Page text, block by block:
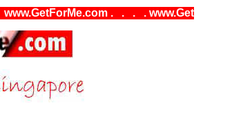
. . . . www.GetForMe.com . . . .